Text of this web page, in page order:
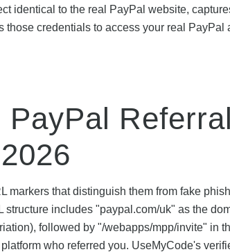
identical to the real PayPal website,
credentials to access your real PayPal
markers that distinguish them from fake
includes "paypal.com/uk" as the
followed by "/webapps/mpp/invite" in
who referred you. UseMyCode's